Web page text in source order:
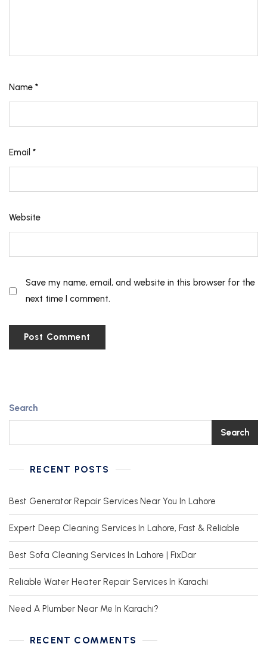
Name *
Email *
Website
Save my name, email, and website in this browser for the
next time I comment.
Search
Search
RECENT POSTS
Best Generator Repair Services Near You In Lahore
Expert Deep Cleaning Services In Lahore, Fast & Reliable
Best Sofa Cleaning Services In Lahore | FixDar
Reliable Water Heater Repair Services In Karachi
Need A Plumber Near Me In Karachi?
RECENT COMMENTS